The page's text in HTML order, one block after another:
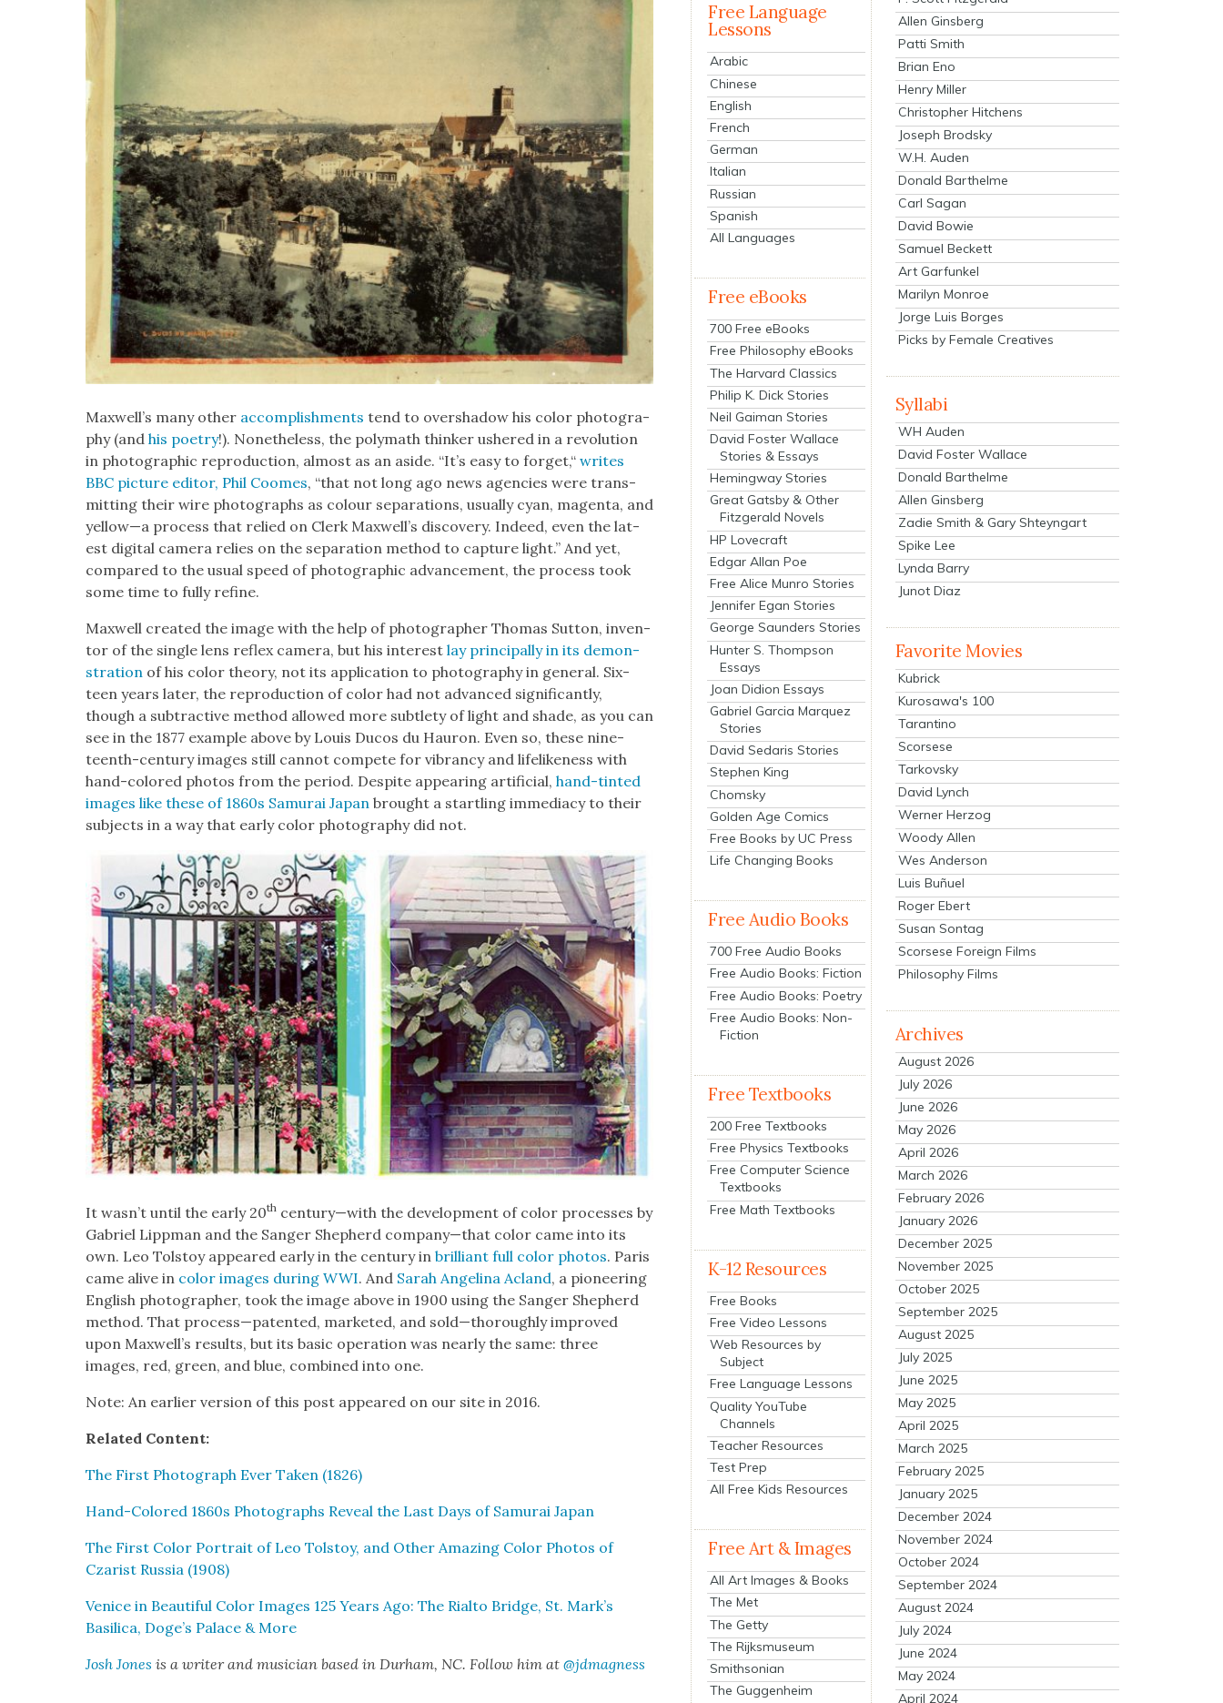
Maxwell’s many oth­er accom­plish­ments tend to over­shad­ow his col­or pho­tog­ra­
phy (andhis poet­ry!). Nonethe­less, the poly­math thinker ush­ered in a rev­o­lu­tion
in pho­to­graph­ic repro­duc­tion, almost as an aside. “It’s easy to for­get,“writes
BBC pic­ture edi­tor, Phil Coomes, “that not long ago news agen­cies were trans­
mit­ting their wire pho­tographs as colour sep­a­ra­tions, usu­al­ly cyan, magen­ta, and
yellow—a process that relied on Clerk Maxwell’s dis­cov­ery. Indeed, even the lat­
est dig­i­tal cam­era relies on the sep­a­ra­tion method to cap­ture light.” And yet,
com­pared to the usu­al speed of pho­to­graph­ic advance­ment, the process took
some time to ful­ly refine.
Maxwell cre­at­ed the image with the help of pho­tog­ra­ph­er Thomas Sut­ton, inven­
tor of the sin­gle lens reflex cam­era, but his inter­estlay prin­ci­pal­ly in its demon­
stra­tion of his col­or the­o­ry, not its appli­ca­tion to pho­tog­ra­phy in gen­er­al. Six­
teen years lat­er, the repro­duc­tion of col­or had not advanced sig­nif­i­cant­ly,
though a sub­trac­tive method allowed more sub­tle­ty of light and shade, as you can
see in the 1877 exam­ple above by Louis Ducos du Hau­ron. Even so, these nine­
teenth-cen­tu­ry images still can­not com­pete for vibran­cy and life­like­ness with
hand-col­ored pho­tos from the peri­od. Despite appear­ing arti­fi­cial,hand-tint­ed
images like these of 1860s Samu­rai Japan brought a star­tling imme­di­a­cy to their
sub­jects in a way that ear­ly col­or pho­tog­ra­phy did not.
It wasn’t until the ear­ly 20th century—with the devel­op­ment of col­or process­es by
Gabriel Lipp­man and the Sanger Shep­herd company—that col­or came into its
own. Leo Tol­stoy appeared ear­ly in the cen­tu­ry inbril­liant full col­or pho­tos. Paris
came alive in col­or images dur­ing WWI. And Sarah Angeli­na Acland, a pio­neer­ing
Eng­lish pho­tog­ra­ph­er, took the image above in 1900 using the Sanger Shep­herd
method. That process—patented, mar­ket­ed, and sold—thoroughly improved
upon Maxwell’s results, but its basic oper­a­tion was near­ly the same: three
images, red, green, and blue, com­bined into one.
Note: An ear­li­er ver­sion of this post appeared on our site in 2016.
Relat­ed Con­tent:
The First Pho­to­graph Ever Tak­en (1826)
Hand-Col­ored 1860s Pho­tographs Reveal the Last Days of Samu­rai Japan
The First Col­or Por­trait of Leo Tol­stoy, and Oth­er Amaz­ing Col­or Pho­tos of
Czarist Rus­sia (1908)
Venice in Beau­ti­ful Col­or Images 125 Years Ago: The Rial­to Bridge, St. Mark’s
Basil­i­ca, Doge’s Palace & More
Josh Jones is a writer and musi­cian based in Durham, NC. Fol­low him at@jdmagness
Free Language
Lessons
Arabic
Chinese
English
French
German
Italian
Russian
Spanish
All Languages
Free eBooks
700 Free eBooks
Free Philosophy eBooks
The Harvard Classics
Philip K. Dick Stories
Neil Gaiman Stories
David Foster Wallace
Stories & Essays
Hemingway Stories
Great Gatsby & Other
Fitzgerald Novels
HP Lovecraft
Edgar Allan Poe
Free Alice Munro Stories
Jennifer Egan Stories
George Saunders Stories
Hunter S. Thompson
Essays
Joan Didion Essays
Gabriel Garcia Marquez
Stories
David Sedaris Stories
Stephen King
Chomsky
Golden Age Comics
Free Books by UC Press
Life Changing Books
Free Audio Books
700 Free Audio Books
Free Audio Books: Fiction
Free Audio Books: Poetry
Free Audio Books: Non-
Fiction
Free Textbooks
200 Free Textbooks
Free Physics Textbooks
Free Computer Science
Textbooks
Free Math Textbooks
K-12 Resources
Free Books
Free Video Lessons
Web Resources by
Subject
Free Language Lessons
Quality YouTube
Channels
Teacher Resources
Test Prep
All Free Kids Resources
Free Art & Images
All Art Images & Books
The Met
The Getty
The Rijksmuseum
Smithsonian
The Guggenheim
Allen Ginsberg
Patti Smith
Brian Eno
Henry Miller
Christopher Hitchens
Joseph Brodsky
W.H. Auden
Donald Barthelme
Carl Sagan
David Bowie
Samuel Beckett
Art Garfunkel
Marilyn Monroe
Jorge Luis Borges
Picks by Female Creatives
Syllabi
WH Auden
David Foster Wallace
Donald Barthelme
Allen Ginsberg
Zadie Smith & Gary Shteyngart
Spike Lee
Lynda Barry
Junot Diaz
Favorite Movies
Kubrick
Kurosawa's 100
Tarantino
Scorsese
Tarkovsky
David Lynch
Werner Herzog
Woody Allen
Wes Anderson
Luis Buñuel
Roger Ebert
Susan Sontag
Scorsese Foreign Films
Philosophy Films
Archives
August 2026
July 2026
June 2026
May 2026
April 2026
March 2026
February 2026
January 2026
December 2025
November 2025
October 2025
September 2025
August 2025
July 2025
June 2025
May 2025
April 2025
March 2025
February 2025
January 2025
December 2024
November 2024
October 2024
September 2024
August 2024
July 2024
June 2024
May 2024
April 2024